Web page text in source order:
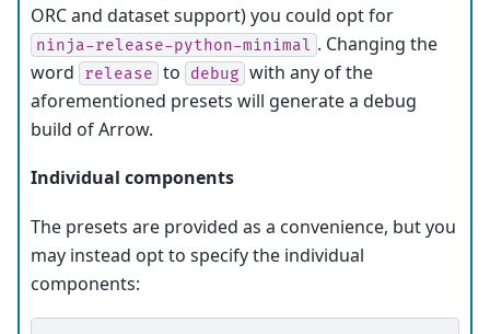
ORC and dataset support) you could opt for
ninja-release-python-minimal . Changing the
word
release to debug with any of the
aforementioned presets will generate a debug
build of Arrow.
Individual components
The presets are provided as a convenience, but you
may instead opt to specify the individual
components: